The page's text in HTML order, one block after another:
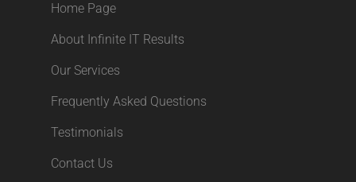
Home Page
About Infinite IT Results
Our Services
Frequently Asked Questions
Testimonials
Contact Us